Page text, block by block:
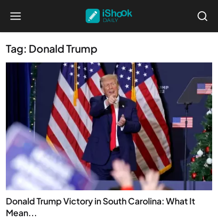
Tag: Donald Trump
Donald Trump Victory in South Carolina: What It
Mean...